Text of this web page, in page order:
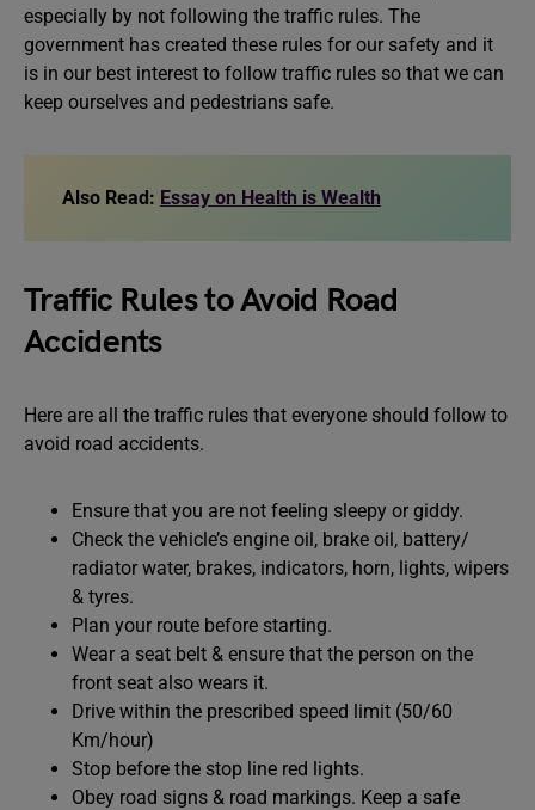
especially by not following the traffic rules. The
government has created these rules for our safety and it
is in our best interest to follow traffic rules so that we can
keep ourselves and pedestrians safe.
Also Read: Essay on Health is Wealth
Traffic Rules to Avoid Road
Accidents
Here are all the traffic rules that everyone should follow to
avoid road accidents.
Ensure that you are not feeling sleepy or giddy.
Check the vehicle’s engine oil, brake oil, battery/
radiator water, brakes, indicators, horn, lights, wipers
& tyres.
Plan your route before starting.
Wear a seat belt & ensure that the person on the
front seat also wears it.
Drive within the prescribed speed limit (50/60
Km/hour)
Stop before the stop line red lights.
Obey road signs & road markings. Keep a safe